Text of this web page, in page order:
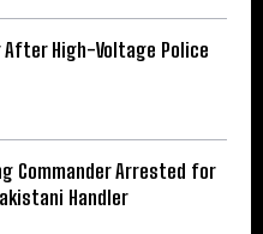
After High-Voltage Police
Commander Arrested for
Handler